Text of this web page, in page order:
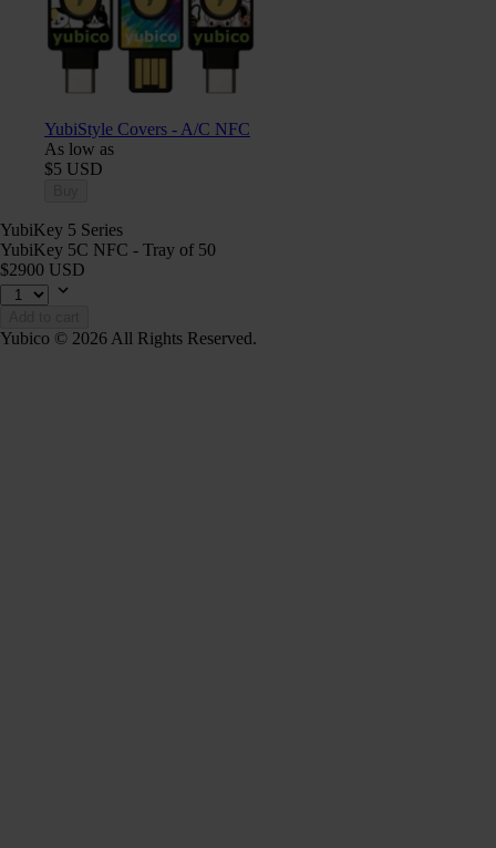
YubiStyle Covers - A/C NFC
As low as
$5 USD
YubiKey 5 Series
YubiKey 5C NFC - Tray of 50
$2900 USD
Yubico © 2026 All Rights Reserved.